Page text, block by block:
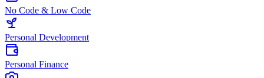
No Code & Low Code
Personal Development
Personal Finance